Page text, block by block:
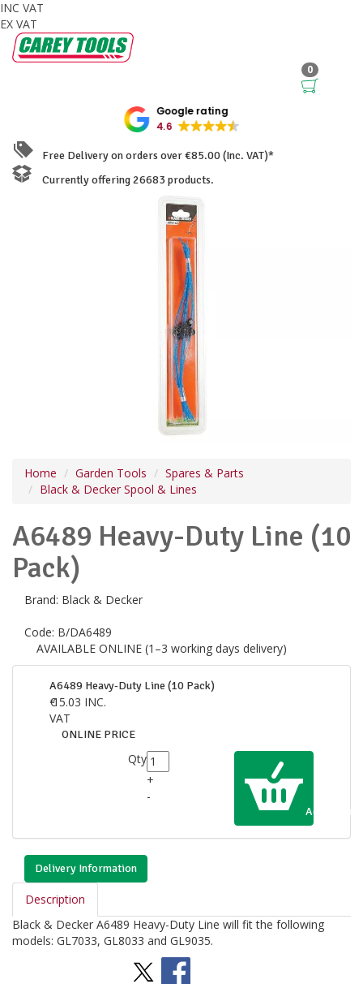
INC VAT
EX VAT
0
Google rating
4.6
Free Delivery on orders over €85.00 (Inc. VAT)*
Currently offering 26683 products.
Home Garden Tools
Spares & Parts
Black & Decker Spool & Lines
A6489 Heavy-Duty Line (10
Pack)
Brand: Black & Decker
Code: B/DA6489
AVAILABLE ONLINE (1–3 working days delivery)
A6489 Heavy-Duty Line (10 Pack)
€15.03 INC.
VAT
ONLINE PRICE
Qty
+
-
Add to Cart
Delivery Information
Description
Black & Decker A6489 Heavy-Duty Line will fit the following
models: GL7033, GL8033 and GL9035.